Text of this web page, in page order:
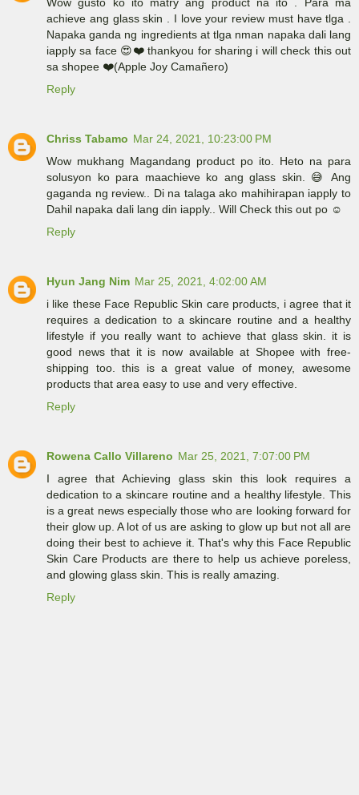
achieve ang glass skin . I love your review must have tlga .
Napaka ganda ng ingredients at tlga nman napaka dali lang
iapply sa face 😍❤️ thankyou for sharing i will check this out
sa shopee ❤️(Apple Joy Camañero)
Reply
Chriss Tabamo Mar 24, 2021, 10:23:00 PM
Wow mukhang Magandang product po ito. Heto na para
solusyon ko para maachieve ko ang glass skin. 😅 Ang
gaganda ng review.. Di na talaga ako mahihirapan iapply to
Dahil napaka dali lang din iapply.. Will Check this out po ☺️
Reply
Hyun Jang Nim Mar 25, 2021, 4:02:00 AM
i like these Face Republic Skin care products, i agree that it
requires a dedication to a skincare routine and a healthy
lifestyle if you really want to achieve that glass skin. it is
good news that it is now available at Shopee with free-
shipping too. this is a great value of money, awesome
products that area easy to use and very effective.
Reply
Rowena Callo Villareno Mar 25, 2021, 7:07:00 PM
I agree that Achieving glass skin this look requires a
dedication to a skincare routine and a healthy lifestyle. This
is a great news especially those who are looking forward for
their glow up. A lot of us are asking to glow up but not all are
doing their best to achieve it. That's why this Face Republic
Skin Care Products are there to help us achieve poreless,
and glowing glass skin. This is really amazing.
Reply